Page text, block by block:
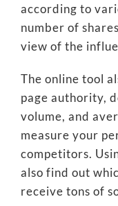
according to
number of
view of the
The online tool
page authority,
volume, and
measure your
competitors.
also find out
receive tons of